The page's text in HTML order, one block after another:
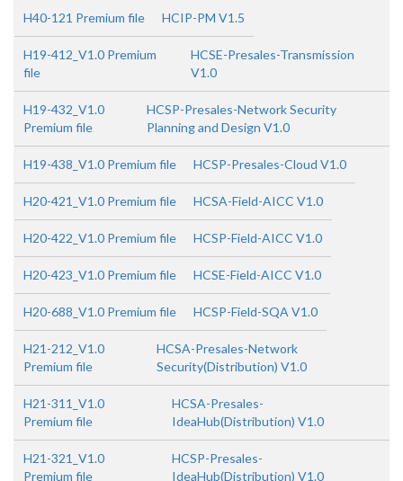
H40-121 Premium file HCIP-PM V1.5
H19-412_V1.0 Premium
file
HCSE-Presales-Transmission
V1.0
H19-432_V1.0
Premium file
HCSP-Presales-Network Security
Planning and Design V1.0
H19-438_V1.0 Premium file HCSP-Presales-Cloud V1.0
H20-421_V1.0 Premium file HCSA-Field-AICC V1.0
H20-422_V1.0 Premium file HCSP-Field-AICC V1.0
H20-423_V1.0 Premium file HCSE-Field-AICC V1.0
H20-688_V1.0 Premium file HCSP-Field-SQA V1.0
H21-212_V1.0
Premium file
HCSA-Presales-Network
Security(Distribution) V1.0
H21-311_V1.0
Premium file
HCSA-Presales-
IdeaHub(Distribution) V1.0
H21-321_V1.0
Premium file
HCSP-Presales-
IdeaHub(Distribution) V1.0